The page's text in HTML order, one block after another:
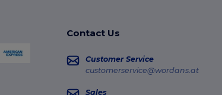
Contact Us
Customer Service
customerservice@wordans.at
Sales